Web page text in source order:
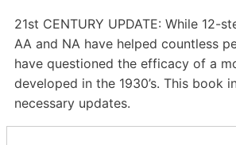
21st CENTURY UPDATE: While 12-
AA and NA have helped countless
have questioned the efficacy of a
developed in the 1930’s. This book
necessary updates.